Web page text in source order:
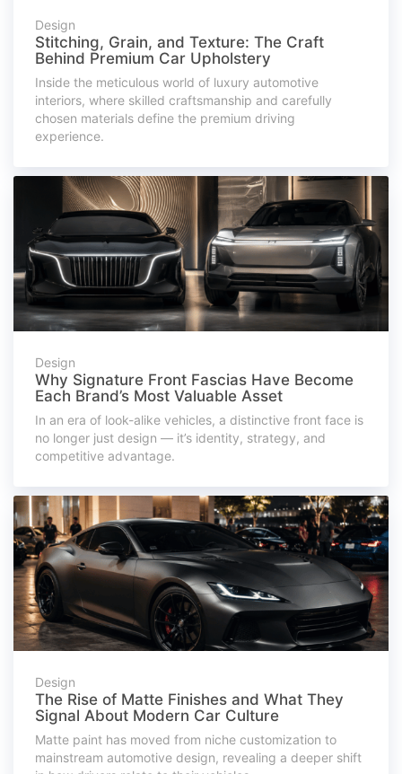
Design
Stitching, Grain, and Texture: The Craft
Behind Premium Car Upholstery
Inside the meticulous world of luxury automotive
interiors, where skilled craftsmanship and carefully
chosen materials define the premium driving
experience.
Design
Why Signature Front Fascias Have Become
Each Brand’s Most Valuable Asset
In an era of look-alike vehicles, a distinctive front face is
no longer just design — it’s identity, strategy, and
competitive advantage.
Design
The Rise of Matte Finishes and What They
Signal About Modern Car Culture
Matte paint has moved from niche customization to
mainstream automotive design, revealing a deeper shift